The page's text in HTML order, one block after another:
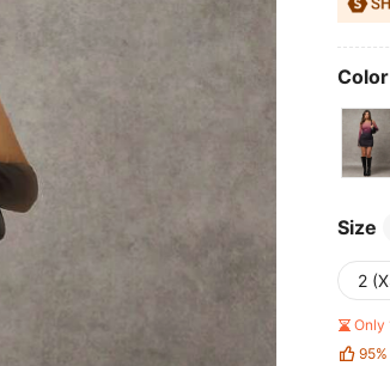
Size
2
95%